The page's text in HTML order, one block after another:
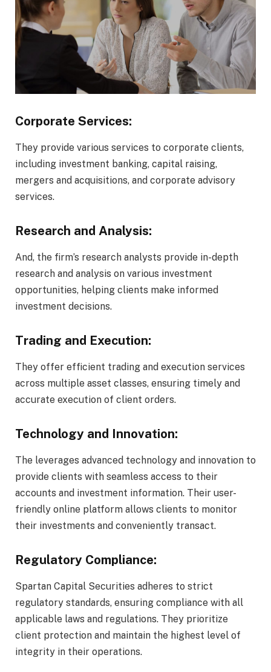
Corporate Services:
They provide various services to corporate clients,
including investment banking, capital raising,
mergers and acquisitions, and corporate advisory
services.
Research and Analysis:
And, the firm’s research analysts provide in-depth
research and analysis on various investment
opportunities, helping clients make informed
investment decisions.
Trading and Execution:
They offer efficient trading and execution services
across multiple asset classes, ensuring timely and
accurate execution of client orders.
Technology and Innovation:
The leverages advanced technology and innovation to
provide clients with seamless access to their
accounts and investment information. Their user-
friendly online platform allows clients to monitor
their investments and conveniently transact.
Regulatory Compliance:
Spartan Capital Securities adheres to strict
regulatory standards, ensuring compliance with all
applicable laws and regulations. They prioritize
client protection and maintain the highest level of
integrity in their operations.